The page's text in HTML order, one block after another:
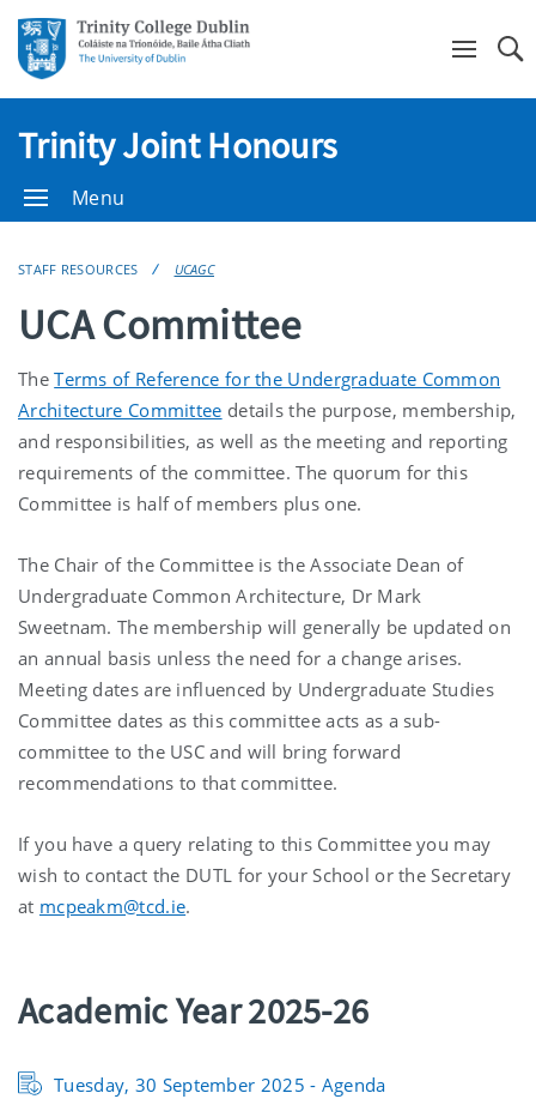
Trinity Joint Honours
Menu
STAFF RESOURCES UCAGC
UCA Committee
TheTerms of Reference for the Undergraduate Common
Architecture Committee details the purpose, membership,
and responsibilities, as well as the meeting and reporting
requirements of the committee. The quorum for this
Committee is half of members plus one.
The Chair of the Committee is the Associate Dean of
Undergraduate Common Architecture, Dr Mark
Sweetnam. The membership will generally be updated on
an annual basis unless the need for a change arises.
Meeting dates are influenced by Undergraduate Studies
Committee dates as this committee acts as a sub-
committee to the USC and will bring forward
recommendations to that committee.
If you have a query relating to this Committee you may
wish to contact the DUTL for your School or the Secretary
at mcpeakm@tcd.ie.
Academic Year 2025-26
Tuesday, 30 September 2025 - Agenda